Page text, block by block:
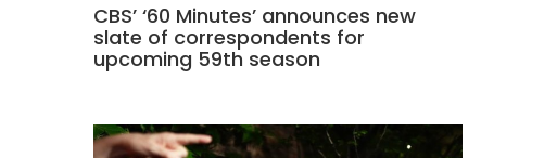
CBS’ ‘60 Minutes’ announces new
slate of correspondents for
upcoming 59th season